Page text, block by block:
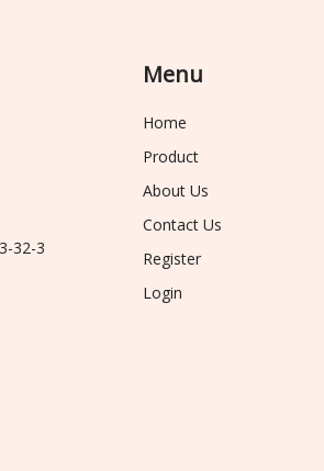
32-3
Menu
Home
Product
About Us
Contact Us
Register
Login